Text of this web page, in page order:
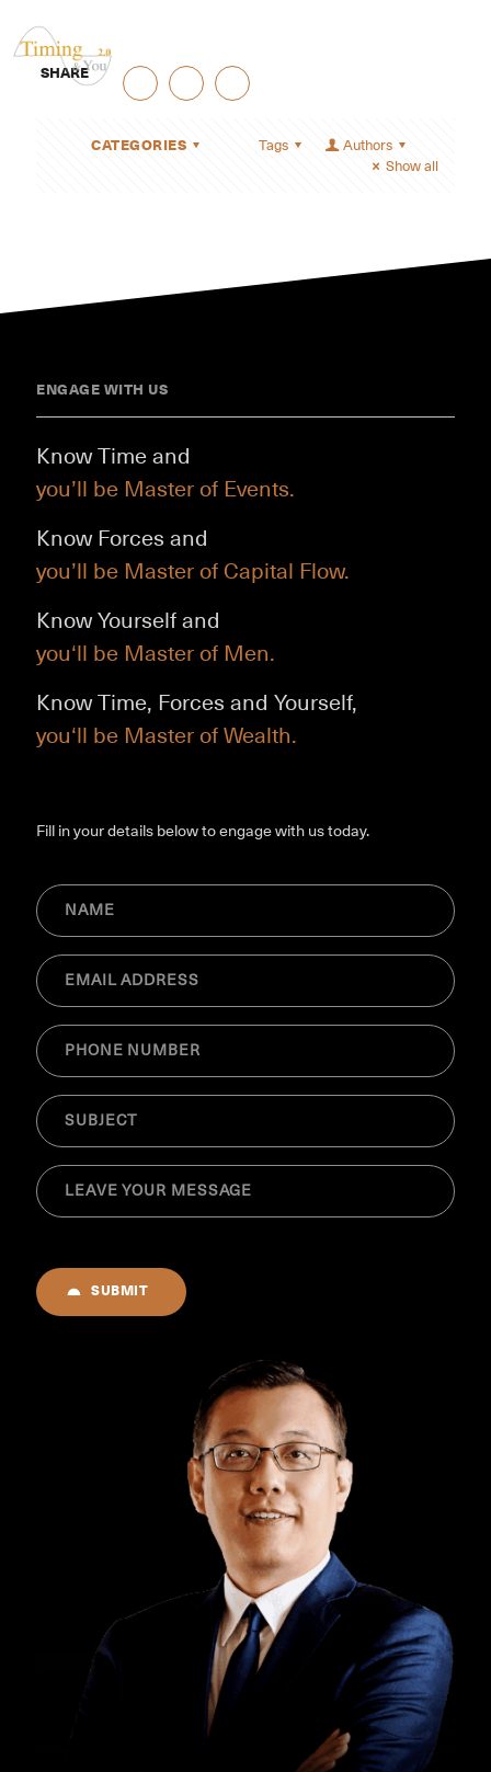
SHARE
CATEGORIES Tags
Authors
Show all
ENGAGE WITH US
Know Time and
you’ll be Master of Events.
Know Forces and
you’ll be Master of Capital Flow.
Know Yourself and
you‘ll be Master of Men.
Know Time, Forces and Yourself,
you‘ll be Master of Wealth.
Fill in your details below to engage with us today.
NAME
(Required)
Email
(Required)
Phone
(Required)
SUBJECT
(Required)
MESSAGE
(Required)